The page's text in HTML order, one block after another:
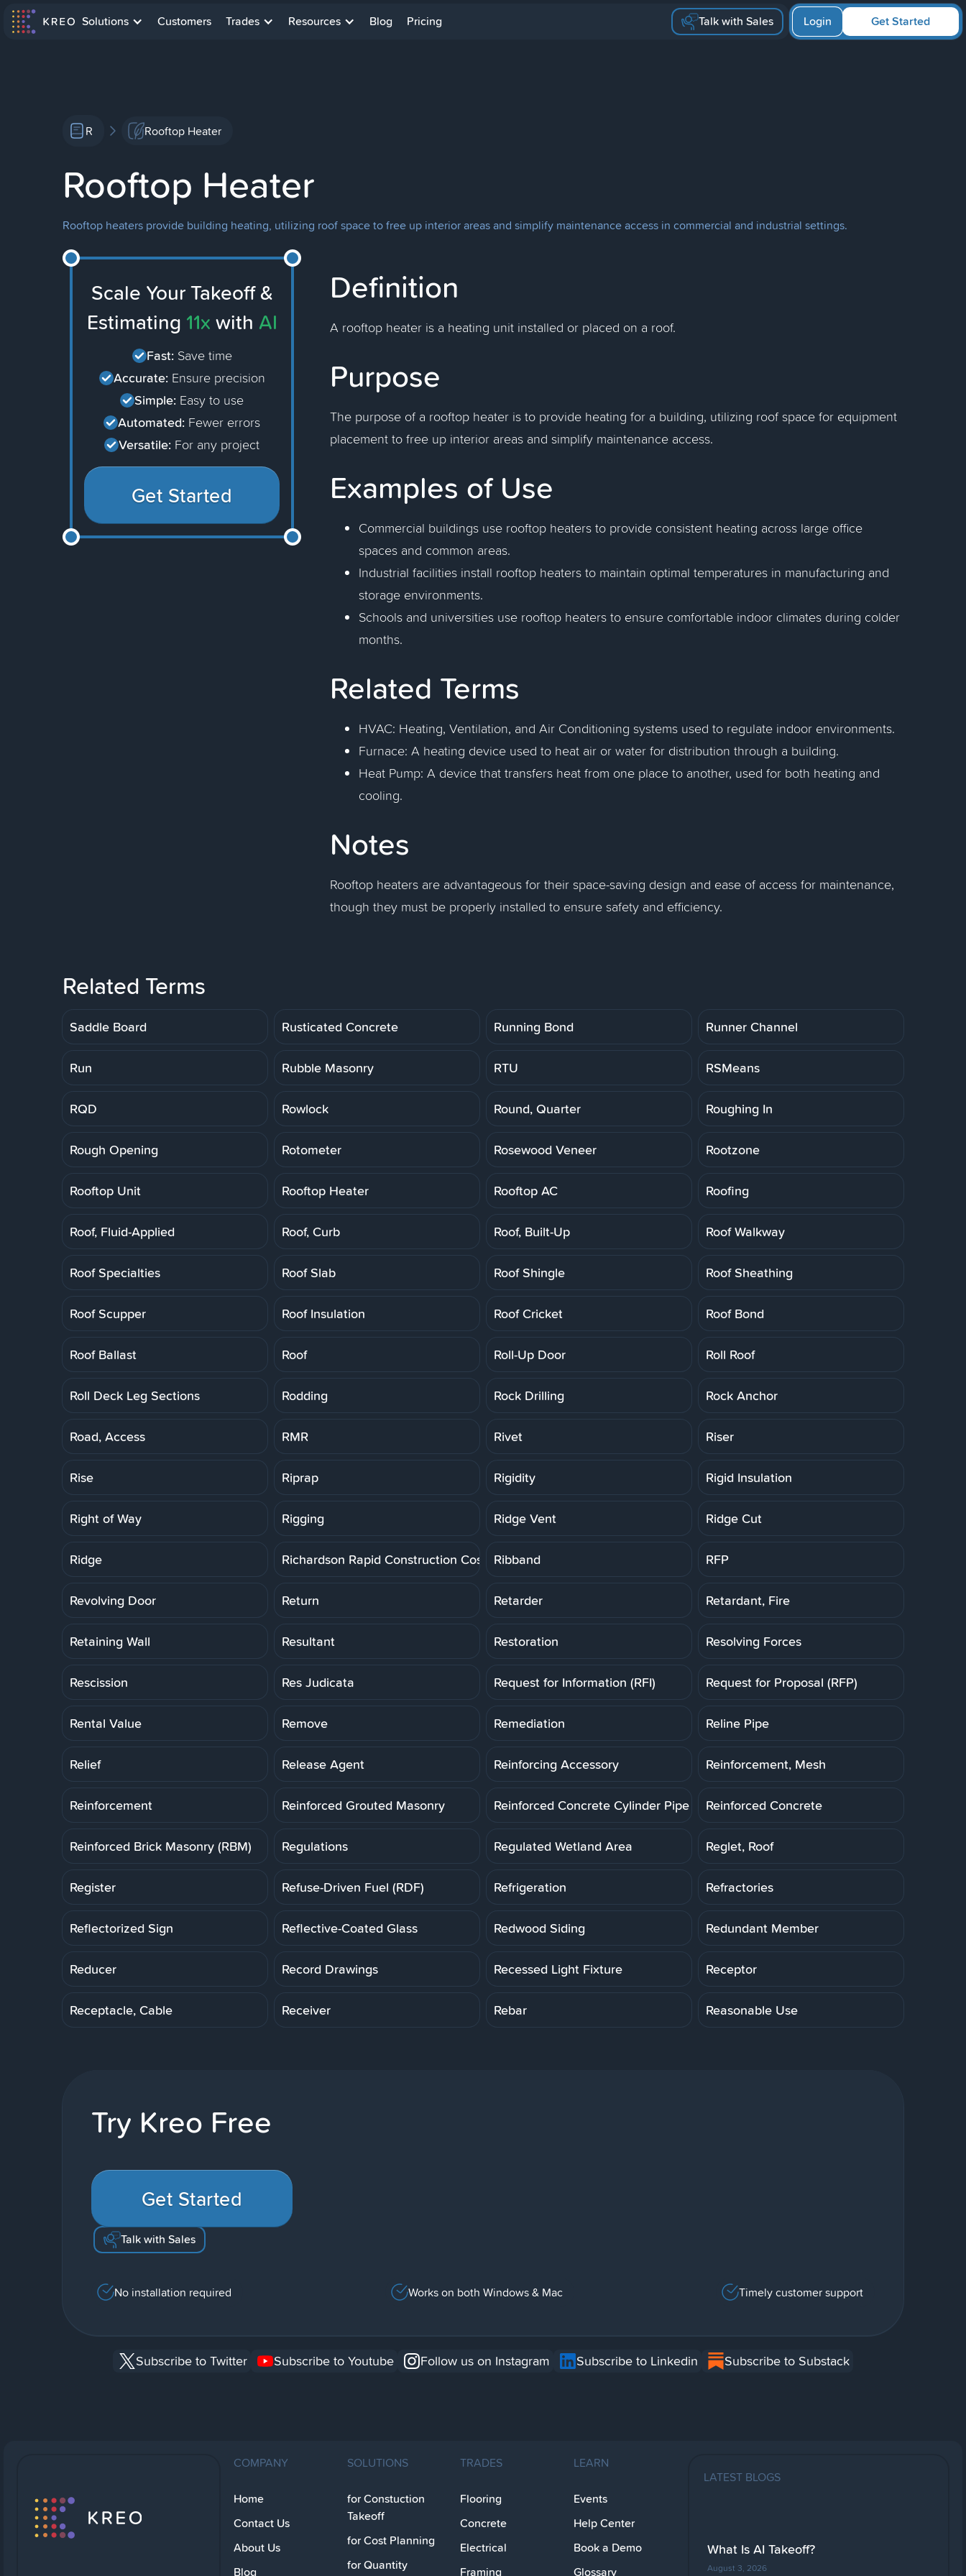
Solutions Customers Trades Resources Blog Pricing Talk with Sales Get Started
Login
R Rooftop Heater
Rooftop Heater
Rooftop heaters provide building heating, utilizing roof space to free up interior areas and simplify maintenance access in commercial and industrial settings.
Scale Your Takeoff &
Estimating 11x with AI
Fast: Save time
Accurate: Ensure precision
Simple: Easy to use
Automated: Fewer errors
Versatile: For any project
Get Started
Definition
A rooftop heater is a heating unit installed or placed on a roof.
Purpose
The purpose of a rooftop heater is to provide heating for a building, utilizing roof space for equipment
placement to free up interior areas and simplify maintenance access.
Examples of Use
Commercial buildings use rooftop heaters to provide consistent heating across large office
spaces and common areas.
Industrial facilities install rooftop heaters to maintain optimal temperatures in manufacturing and
storage environments.
Schools and universities use rooftop heaters to ensure comfortable indoor climates during colder
months.
Related Terms
HVAC: Heating, Ventilation, and Air Conditioning systems used to regulate indoor environments.
Furnace: A heating device used to heat air or water for distribution through a building.
Heat Pump: A device that transfers heat from one place to another, used for both heating and
cooling.
Notes
Rooftop heaters are advantageous for their space-saving design and ease of access for maintenance,
though they must be properly installed to ensure safety and efficiency.
Related Terms
Saddle Board Rusticated Concrete Running Bond Runner Channel
Run Rubble Masonry RTU RSMeans
RQD Rowlock Round, Quarter Roughing In
Rough Opening Rotometer Rosewood Veneer Rootzone
Rooftop Unit Rooftop Heater Rooftop AC Roofing
Roof, Fluid-Applied Roof, Curb Roof, Built-Up Roof Walkway
Roof Specialties Roof Slab Roof Shingle Roof Sheathing
Roof Scupper Roof Insulation Roof Cricket Roof Bond
Roof Ballast Roof Roll-Up Door Roll Roof
Roll Deck Leg Sections Rodding Rock Drilling Rock Anchor
Road, Access RMR Rivet Riser
Rise Riprap Rigidity Rigid Insulation
Right of Way Rigging Ridge Vent Ridge Cut
Ridge Richardson Rapid Construction Cost Estimating System
Ribband RFP
Revolving Door Return Retarder Retardant, Fire
Retaining Wall Resultant Restoration Resolving Forces
Rescission Res Judicata Request for Information (RFI) Request for Proposal (RFP)
Rental Value Remove Remediation Reline Pipe
Relief Release Agent Reinforcing Accessory Reinforcement, Mesh
Reinforcement Reinforced Grouted Masonry Reinforced Concrete Cylinder Pipe (RCP)Reinforced Concrete
Reinforced Brick Masonry (RBM) Regulations Regulated Wetland Area Reglet, Roof
Register Refuse-Driven Fuel (RDF) Refrigeration Refractories
Reflectorized Sign Reflective-Coated Glass Redwood Siding Redundant Member
Reducer Record Drawings Recessed Light Fixture Receptor
Receptacle, Cable Receiver Rebar Reasonable Use
Try Kreo Free
Get Started
Talk with Sales
No installation required Works on both Windows & Mac Timely customer support
Subscribe to Twitter Subscribe to Youtube Follow us on Instagram Subscribe to Linkedin Subscribe to Substack
COMPANY
Home
Contact Us
About Us
Blog
SOLUTIONS
for Constuction
Takeoff
for Cost Planning
for Quantity
TRADES
Flooring
Concrete
Electrical
Framing
LEARN
Events
Help Center
Book a Demo
Glossary
LATEST BLOGS
What Is AI Takeoff?
August 3, 2026